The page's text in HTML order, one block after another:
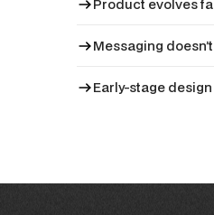
Product evolves
Messaging
Early-stage